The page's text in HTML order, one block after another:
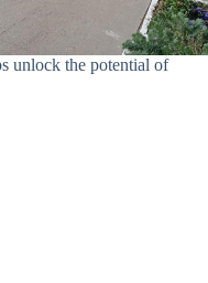
unlock the potential of